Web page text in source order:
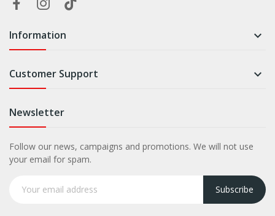
Information 
Customer Support 
Newsletter
Follow our news, campaigns and promotions. We will not use
your email for spam.
Subscribe